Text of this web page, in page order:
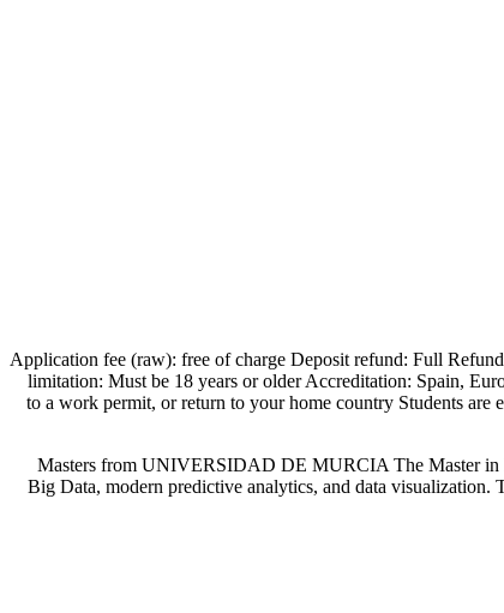
[Spain Offers import] Application fee (raw): free of charge Deposit
limitation: Must be 18 years or older Accreditation: Spain,
to a work permit, or return to your home country Students
Masters from UNIVERSIDAD DE MURCIA The Master in
Big Data, modern predictive analytics, and data visualization.